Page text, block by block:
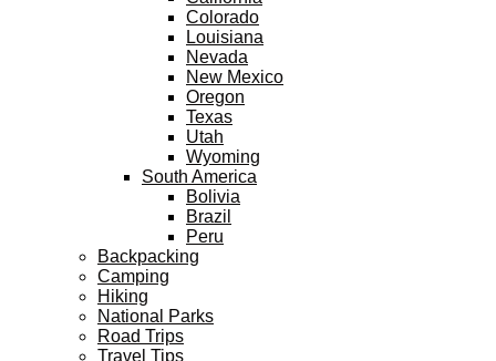
Colorado
Louisiana
Nevada
New Mexico
Oregon
Texas
Utah
Wyoming
South America
Bolivia
Brazil
Peru
Backpacking
Camping
Hiking
National Parks
Road Trips
Travel Tips